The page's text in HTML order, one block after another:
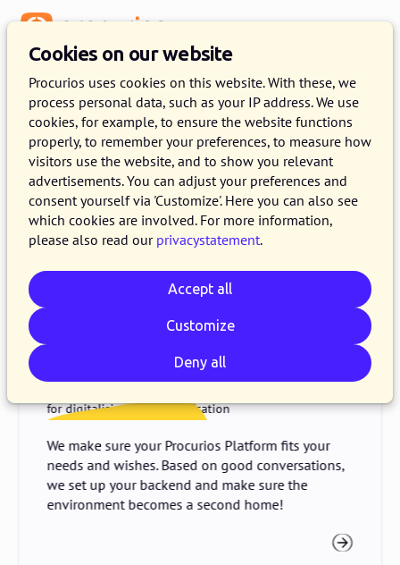
Cookies on our website
Procurios uses cookies on this website. With these, we
process personal data, such as your IP address. We use
cookies, for example, to ensure the website functions
properly, to remember your preferences, to measure how
visitors use the website, and to show you relevant
advertisements. You can adjust your preferences and
consent yourself via 'Customize'. Here you can also see
which cookies are involved. For more information,
please also read our privacystatement.
Accept all
Customize
Deny all
PROFESSIONAL SERVICES :
Our services
As a full-service partner, you can rely on us for a
wide variety of services. We gladly get you
Implementation
for digitalising your organisation
We make sure your Procurios Platform fits your
needs and wishes. Based on good conversations,
we set up your backend and make sure the
environment becomes a second home!